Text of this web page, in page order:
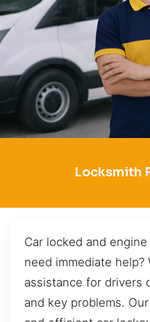
Locksmith
Car locked and
need immediate help?
assistance for drivers
and key problems.